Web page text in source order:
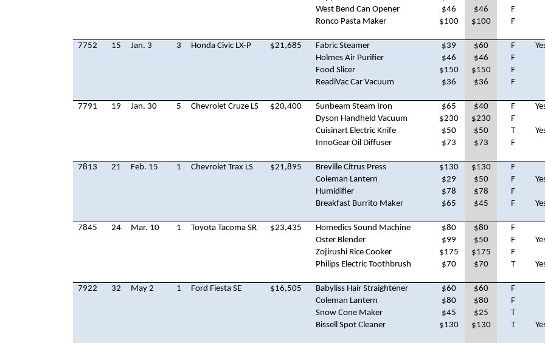
West Bend Can Opener
$46 $46
F
Ronco Pasta Maker
$100 $100 F
7752 15 Jan. 3 3 Honda Civic LX-P $21,685 Fabric Steamer $39 $60 F
Holmes Air Purifier
$46 $46
F
Food Slicer
$150 $150
F
ReadiVac Car Vacuum
$36 $36 F
7791 19 Jan. 30 5 Chevrolet Cruze LS $20,400 Sunbeam Steam Iron $65 $40 F
Dyson Handheld Vacuum
$230 $230
F
Cuisinart Electric Knife
$50 $50 T
InnoGear Oil Diffuser
$73 $73 F
7813 21 Feb. 15 1 Chevrolet Trax LS $21,895 Breville Citrus Press $130 $130
F
Coleman Lantern
$29 $50 F
Humidifier
$78 $78
F
Breakfast Burrito Maker
$65 $45 F
7845 24 Mar. 10 1 Toyota Tacoma SR $23,435 Homedics Sound Machine $80 $80
F
Oster Blender
$99 $50 F
Zojirushi Rice Cooker
$175 $175
F
Philips Electric Toothbrush
$70 $70 T
7922 32 May 2 1 Ford Fiesta SE $16,505 Babyliss Hair Straightener $60 $60
F
Coleman Lantern
$80 $80
F
Snow Cone Maker
$45 $25
T
Bissell Spot Cleaner
$130 $130 T